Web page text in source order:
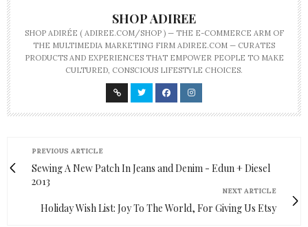
SHOP ADIREE
SHOP ADIRÉE ( ADIREE.COM/SHOP ) — THE E-COMMERCE ARM OF
THE MULTIMEDIA MARKETING FIRM ADIREE.COM — CURATES
PRODUCTS AND EXPERIENCES THAT EMPOWER PEOPLE TO MAKE
CULTURED, CONSCIOUS LIFESTYLE CHOICES.
PREVIOUS ARTICLE
Sewing A New Patch In Jeans and Denim - Edun + Diesel
2013
NEXT ARTICLE
Holiday Wish List: Joy To The World, For Giving Us Etsy